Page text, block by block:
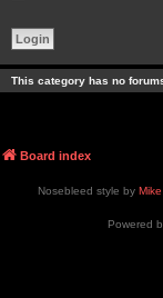
This category has no
Board index
Nosebleed style by
Powered